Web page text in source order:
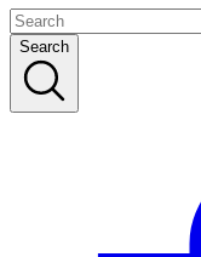
Search